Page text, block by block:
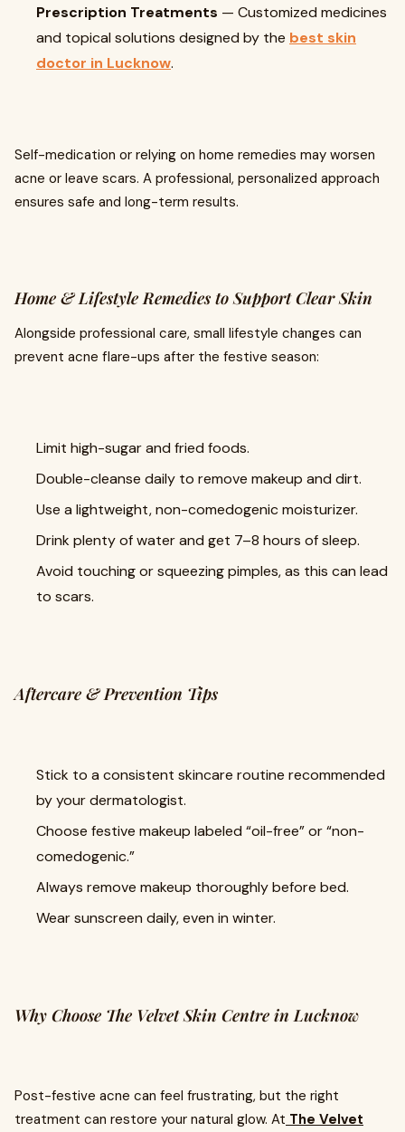
Prescription Treatments — Customized medicines
and topical solutions designed by the best skin
doctor in Lucknow.
Self-medication or relying on home remedies may worsen
acne or leave scars. A professional, personalized approach
ensures safe and long-term results.
Home & Lifestyle Remedies to Support Clear Skin
Alongside professional care, small lifestyle changes can
prevent acne flare-ups after the festive season:
Limit high-sugar and fried foods.
Double-cleanse daily to remove makeup and dirt.
Use a lightweight, non-comedogenic moisturizer.
Drink plenty of water and get 7–8 hours of sleep.
Avoid touching or squeezing pimples, as this can lead
to scars.
Aftercare & Prevention Tips
Stick to a consistent skincare routine recommended
by your dermatologist.
Choose festive makeup labeled “oil-free” or “non-
comedogenic.”
Always remove makeup thoroughly before bed.
Wear sunscreen daily, even in winter.
Why Choose The Velvet Skin Centre in Lucknow
Post-festive acne can feel frustrating, but the right
treatment can restore your natural glow. At The Velvet